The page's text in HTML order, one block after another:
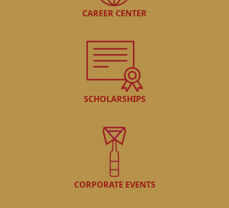
CAREER CENTER
SCHOLARSHIPS
CORPORATE EVENTS